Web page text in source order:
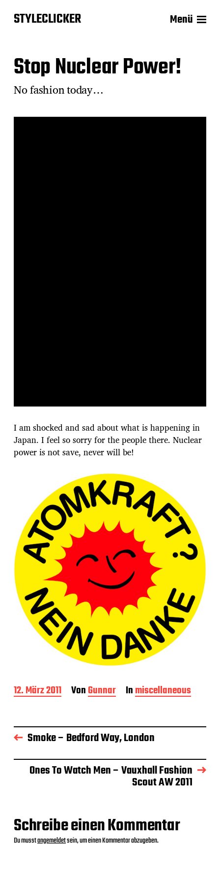
STYLECLICKER Menü
Stop Nuclear Power!
No fashion today…
I am shocked and sad about what is happening in
Japan. I feel so sorry for the people there. Nuclear
power is not save, never will be!
B
e
r
a
s
12. März 2011 VonGunnar Inmiscellaneous
Smoke – Bedford Way, London
Ones To Watch Men – Vauxhall Fashion
Scout AW 2011
Schreibe einen Kommentar
Du musstangemeldetsein, um einen Kommentar abzugeben.